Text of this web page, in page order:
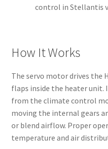
control in Stellantis
How It Works
The servo motor drives the
flaps inside the heater unit.
from the climate control
moving the internal gears
or blend airflow. Proper
temperature and air